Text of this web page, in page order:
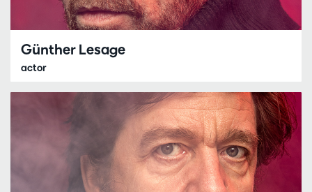
Günther Lesage
actor